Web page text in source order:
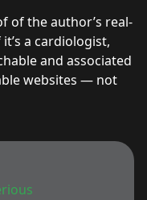
of the author’s real-
a cardiologist,
and associated
websites — not